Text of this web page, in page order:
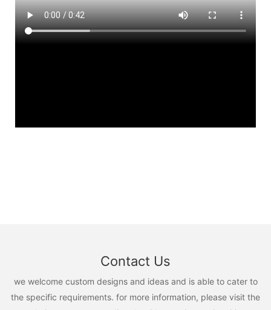
Contact Us
we welcome custom designs and ideas and is able to cater to
the specific requirements. for more information, please visit the